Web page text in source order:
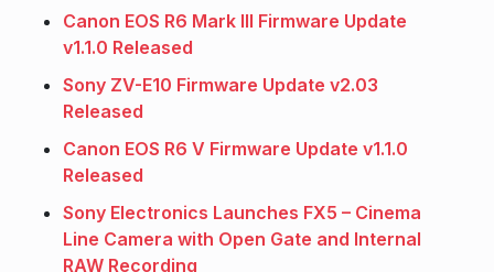
Canon EOS R6 Mark III Firmware Update
v1.1.0 Released
Sony ZV-E10 Firmware Update v2.03
Released
Canon EOS R6 V Firmware Update v1.1.0
Released
Sony Electronics Launches FX5 – Cinema
Line Camera with Open Gate and Internal
RAW Recording